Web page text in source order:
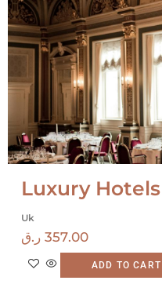
Luxury
Uk
357.00 ر.ق
ADD TO CART